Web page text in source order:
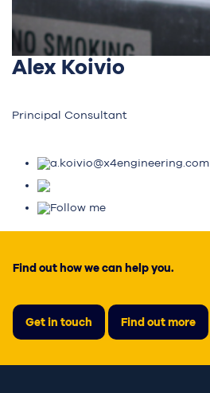
Alex Koivio
Principal Consultant
a.koivio@x4engineering.com
Follow me
Find out how we can help you.
Get in touch Find out more